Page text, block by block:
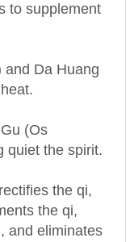
the spirit.
the qi,
eliminates
heavily